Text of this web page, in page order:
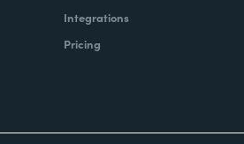
Integrations
Pricing